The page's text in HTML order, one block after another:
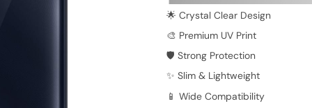
🌟 Crystal Clear Design
🎨 Premium UV Print
🛡️ Strong Protection
✨ Slim & Lightweight
📱 Wide Compatibility